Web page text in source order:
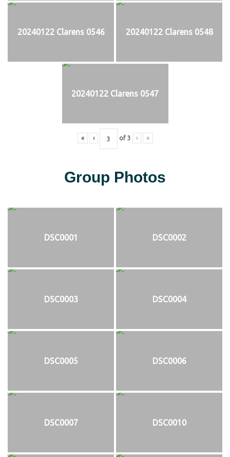
20240122 Clarens 0546 20240122 Clarens 0548
20240122 Clarens 0547
« ‹ of 3 › »
Group Photos
DSC0001 DSC0002
DSC0003 DSC0004
DSC0005 DSC0006
DSC0007 DSC0010